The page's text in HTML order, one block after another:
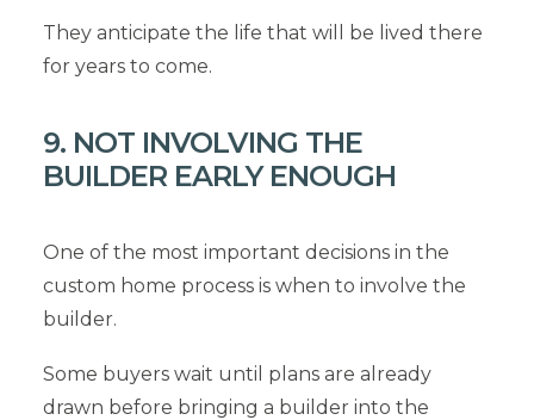
They anticipate the life that will be lived there
for years to come.
9. NOT INVOLVING THE
BUILDER EARLY ENOUGH
One of the most important decisions in the
custom home process is when to involve the
builder.
Some buyers wait until plans are already
drawn before bringing a builder into the